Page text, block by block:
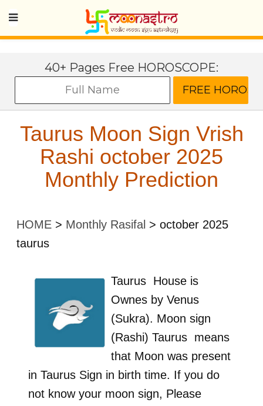
40+ Pages Free HOROSCOPE:
Taurus Moon Sign Vrish
Rashi october 2025
Monthly Prediction
HOME > Monthly Rasifal > october 2025
taurus
Taurus House is
Ownes by Venus
(Sukra). Moon sign
(Rashi) Taurus means
that Moon was present
in Taurus Sign in birth time. If you do
not know your moon sign, Please